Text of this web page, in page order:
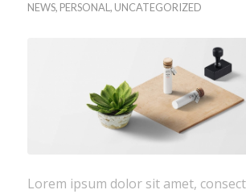
NEWS, PERSONAL , UNCATEGORIZED
Lorem ipsum dolor sit amet,